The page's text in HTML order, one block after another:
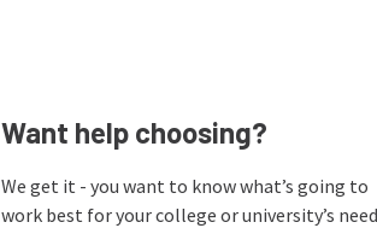
Want help choosing?
We get it - you want to know what’s going to
work best for your college or university’s